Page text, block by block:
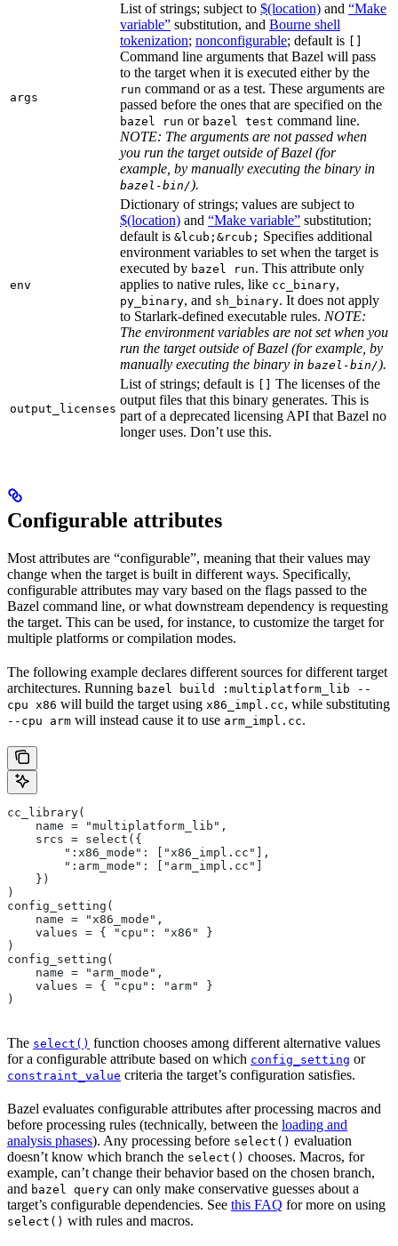
args
List of strings; subject to $(location) and “Make
variable” substitution, and Bourne shell
tokenization; nonconfigurable; default is
Command line arguments that Bazel will pass
to the target when it is executed either by the
run command or as a test. These arguments are
passed before the ones that are specified on the
bazel run or bazel test command line.
NOTE: The arguments are not passed when
you run the target outside of Bazel (for
example, by manually executing the binary in
bazel-bin/).
env
Dictionary of strings; values are subject to
$(location) and “Make variable” substitution;
default is &lcub;&rcub; Specifies additional
environment variables to set when the target is
executed by bazel run. This attribute only
applies to native rules, like cc_binary,
py_binary, and sh_binary. It does not apply
to Starlark-defined executable rules. NOTE:
The environment variables are not set when you
run the target outside of Bazel (for example, by
manually executing the binary in bazel-bin/).
output_licenses
List of strings; default is
The licenses of the
output files that this binary generates. This is
part of a deprecated licensing API that Bazel no
longer uses. Don’t use this.
Configurable attributes
Most attributes are “configurable”, meaning that their values may
change when the target is built in different ways. Specifically,
configurable attributes may vary based on the flags passed to the
Bazel command line, or what downstream dependency is requesting
the target. This can be used, for instance, to customize the target for
multiple platforms or compilation modes.
The following example declares different sources for different target
architectures. Running bazel build :multiplatform_lib --
cpu x86 will build the target using x86_impl.cc, while substituting
--cpu arm will instead cause it to use arm_impl.cc.
cc_library(
    name = "multiplatform_lib",
    srcs = select({
        ":x86_mode": ["x86_impl.cc"],
        ":arm_mode": ["arm_impl.cc"]
    })
)
config_setting(
    name = "x86_mode",
    values = { "cpu": "x86" }
)
config_setting(
    name = "arm_mode",
    values = { "cpu": "arm" }
)
The select() function chooses among different alternative values
for a configurable attribute based on which config_setting or
constraint_value criteria the target’s configuration satisfies.
Bazel evaluates configurable attributes after processing macros and
before processing rules (technically, between the loading and
analysis phases). Any processing before select() evaluation
doesn’t know which branch the select() chooses. Macros, for
example, can’t change their behavior based on the chosen branch,
and bazel query can only make conservative guesses about a
target’s configurable dependencies. See this FAQ for more on using
select() with rules and macros.